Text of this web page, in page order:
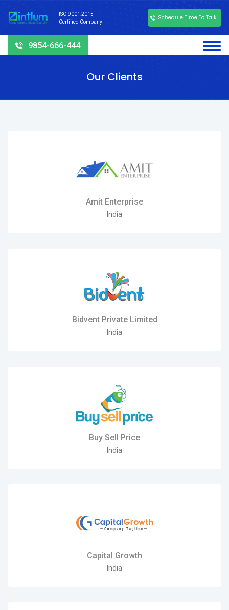
ISO 9001:2015
Certified Company
Schedule Time To Talk
9854-666-444
Our Clients
Amit Enterprise
India
Bidvent Private Limited
India
Buy Sell Price
India
Capital Growth
India